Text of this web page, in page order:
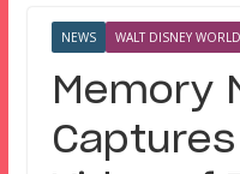
NEWS WALT DISNEY
Memory